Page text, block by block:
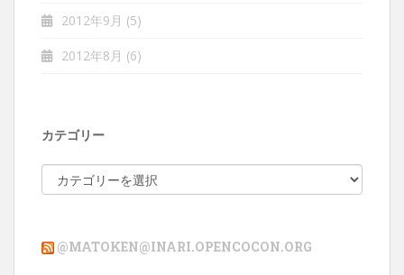
2012年9月 (5)
2012年8月 (6)
カテゴリー
テ
ー
@MATOKEN@INARI.OPENCOCON.ORG